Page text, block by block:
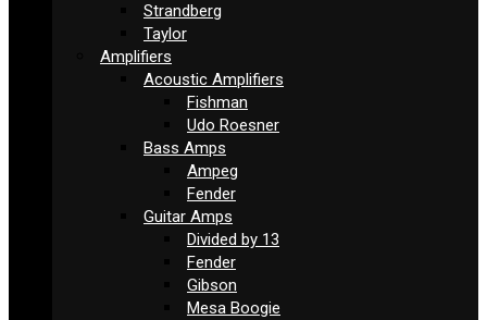
Strandberg
Taylor
Amplifiers
Acoustic Amplifiers
Fishman
Udo Roesner
Bass Amps
Ampeg
Fender
Guitar Amps
Divided by 13
Fender
Gibson
Mesa Boogie